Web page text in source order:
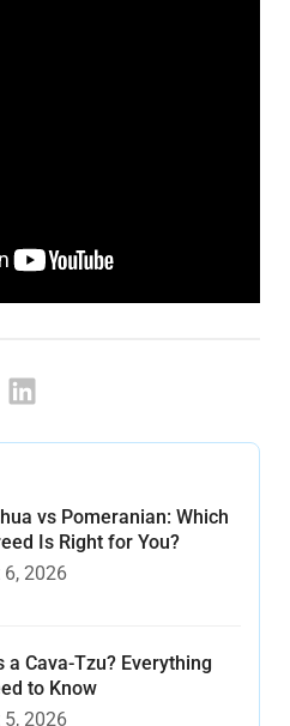
vs Pomeranian: Which
Is Right for You?
2026
a Cava-Tzu? Everything
to Know
2026